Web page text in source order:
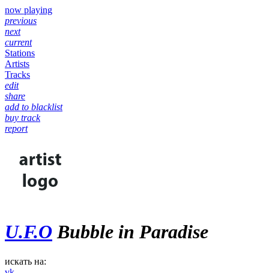
now playing
previous
next
current
Stations
Artists
Tracks
edit
share
add to blacklist
buy track
report
U.F.O Bubble in Paradise
искать на: